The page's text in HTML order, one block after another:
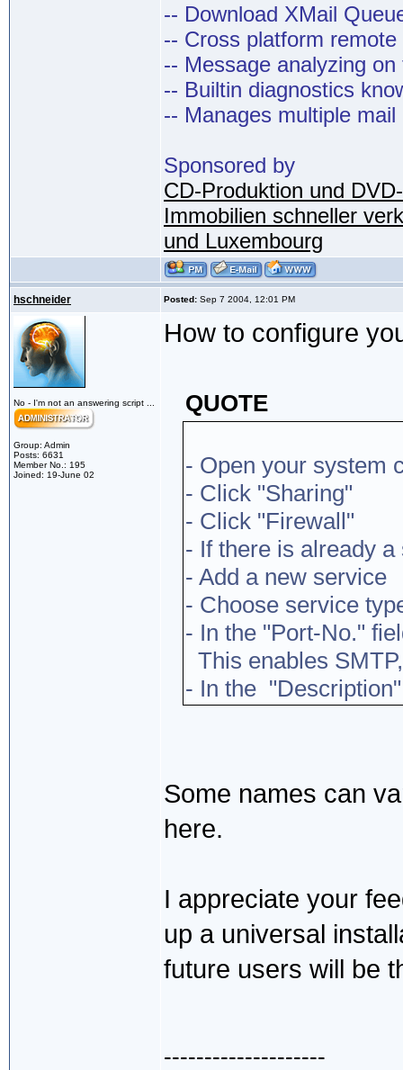
-- Download XMail
-- Cross platform
-- Message analyzing on
-- Builtin diagnostics
-- Manages multiple mail
Sponsored by
CD-Produktion und
Immobilien schneller
und Luxembourg
hschneider Posted: Sep 7 2004, 12:01 PM
No - I'm not an answering script ...
Group: Admin
Posts: 6631
Member No.: 195
Joined: 19-June 02
How to configure
QUOTE
- Open your system
- Click "Sharing"
- Click "Firewall"
- If there is already
- Add a new service
- Choose service
- In the "Port-No."
This enables
- In the
Some names can
here.
I appreciate your
up a universal
future users will be
--------------------